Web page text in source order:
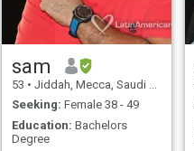
sam
53 • Jiddah, Mecca, Saudi Arabia
Seeking: Female 38 - 49
Education: Bachelors
Degree